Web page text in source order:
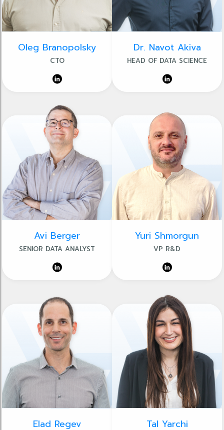
Oleg Branopolsky
CTO
Dr. Navot Akiva
HEAD OF DATA SCIENCE
Avi Berger
SENIOR DATA ANALYST
Yuri Shmorgun
VP R&D
Elad Regev Tal Yarchi